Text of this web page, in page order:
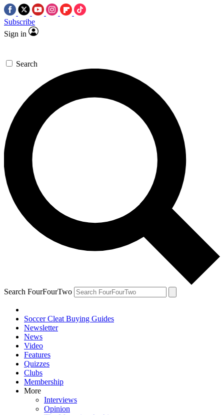
Subscribe
Sign in
Search
Search FourFourTwo
Soccer Cleat Buying Guides
Newsletter
News
Video
Features
Quizzes
Clubs
Membership
More
Interviews
Opinion